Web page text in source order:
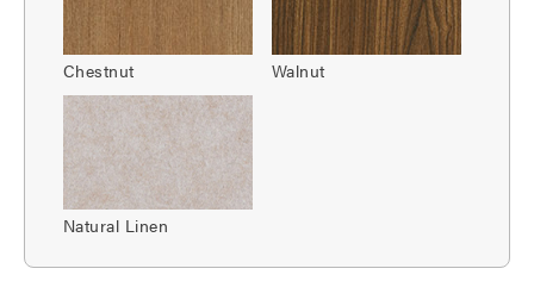
Chestnut Walnut
Natural Linen